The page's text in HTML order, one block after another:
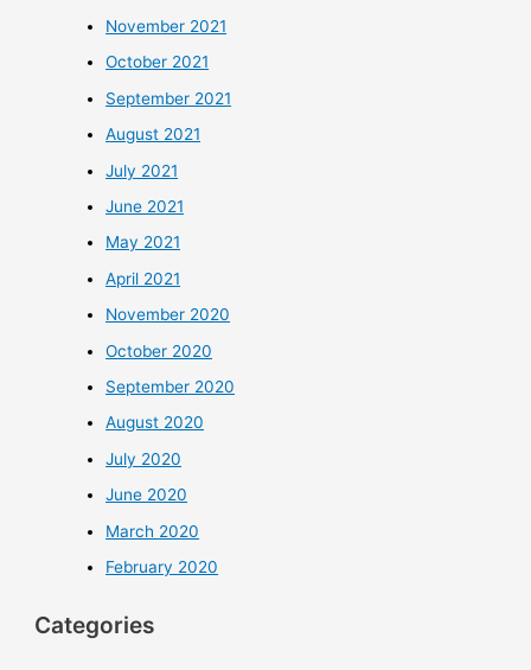
November 2021
October 2021
September 2021
August 2021
July 2021
June 2021
May 2021
April 2021
November 2020
October 2020
September 2020
August 2020
July 2020
June 2020
March 2020
February 2020
Categories